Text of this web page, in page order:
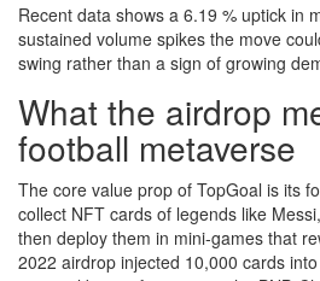
Recent data shows a 6.19 % uptick in
sustained volume spikes the move
swing rather than a sign of growing
What the airdrop
football metaverse
The core value prop of TopGoal is its
collect NFT cards of legends like
then deploy them in mini‑games that
2022 airdrop injected 10,000 cards